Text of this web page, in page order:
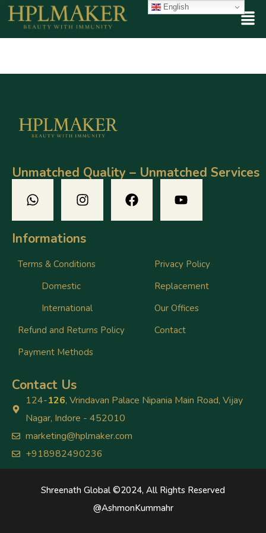
Unmatched Quality – Unmatched Services
Informations
Terms & Conditions
Domestic
International
Refund and Returns Policy
Payment Methods
Privacy Policy
Replacement
Our Offices
Contact
Contact Us
124-126, Vrindavan Palace Nipania Main Road, Vijay
Nagar, Indore - 452010
marketing@hplmaker.com
+918982490236
Shreenath Global ©2024, All Rights Reserved
@AshmonKummahr
English